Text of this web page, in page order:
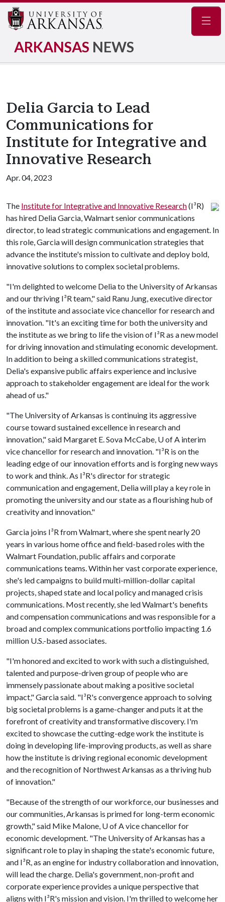
ARKANSAS NEWS
Delia Garcia to Lead
Communications for
Institute for Integrative and
Innovative Research
Apr. 04, 2023
The Institute for Integrative and Innovative Research(I³R)
has hired Delia Garcia, Walmart senior communications
director, to lead strategic communications and engagement. In
this role, Garcia will design communication strategies that
advance the institute's mission to cultivate and deploy bold,
innovative solutions to complex societal problems.
"I'm delighted to welcome Delia to the University of Arkansas
and our thriving I³R team," said Ranu Jung, executive director
of the institute and associate vice chancellor for research and
innovation. "It's an exciting time for both the university and
the institute as we bring to life the vision of I³R as a new model
for driving innovation and stimulating economic development.
In addition to being a skilled communications strategist,
Delia's expansive public affairs experience and inclusive
approach to stakeholder engagement are ideal for the work
ahead of us."
"The University of Arkansas is continuing its aggressive
course toward sustained excellence in research and
innovation," said Margaret E. Sova McCabe, U of A interim
vice chancellor for research and innovation. "I³R is on the
leading edge of our innovation efforts and is forging new ways
to work and think. As I³R's director for strategic
communication and engagement, Delia will play a key role in
promoting the university and our state as a flourishing hub of
creativity and innovation."
Garcia joins I³R from Walmart, where she spent nearly 20
years in various home office and field-based roles with the
Walmart Foundation, public affairs and corporate
communications teams. Within her vast corporate experience,
she's led campaigns to build multi-million-dollar capital
projects, shaped state and local policy and managed crisis
communications. Most recently, she led Walmart's benefits
and compensation communications and was responsible for a
broad and complex communications portfolio impacting 1.6
million U.S.-based associates.
"I'm honored and excited to work with such a distinguished,
talented and purpose-driven group of people who are
immensely passionate about making a positive societal
impact," Garcia said. "I³R's convergence approach to solving
big societal problems is a game-changer and puts it at the
forefront of creativity and transformative discovery. I'm
excited to showcase the cutting-edge work the institute is
doing in developing life-improving products, as well as share
how the institute is driving regional economic development
and the recognition of Northwest Arkansas as a thriving hub
of innovation."
"Because of the strength of our workforce, our businesses and
our communities, Arkansas is primed for long-term economic
growth," said Mike Malone, U of Avice chancellor for
economic development. "The University of Arkansas has a
significant role to play in shaping the state's economic future,
and I³R, as an engine for industry collaboration and innovation,
will lead the charge. Delia's government, non-profit and
corporate experience provides a unique perspective that
aligns with I³R's mission and vision. I'm thrilled to welcome her